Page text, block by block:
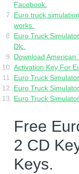
Facebook.
Euro truck
works.
Euro Truck
Dlc.
Download
Activation Key For
Euro Truck
Euro Truck
Euro Truck
Free
2 CD
Keys.